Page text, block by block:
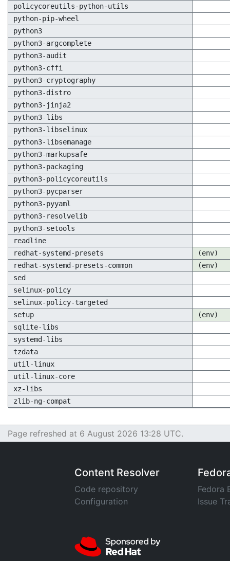
policycoreutils-python-utils
python-pip-wheel
python3
python3-argcomplete
python3-audit
python3-cffi
python3-cryptography
python3-distro
python3-jinja2
python3-libs
python3-libselinux
python3-libsemanage
python3-markupsafe
python3-packaging
python3-policycoreutils
python3-pycparser
python3-pyyaml
python3-resolvelib
python3-setools
readline
redhat-systemd-presets
(env)
redhat-systemd-presets-common
(env)
sed
selinux-policy
selinux-policy-targeted
setup
(env)
sqlite-libs
systemd-libs
tzdata
util-linux
util-linux-core
xz-libs
zlib-ng-compat
Page refreshed at 6 August 2026 13:28 UTC.
Content Resolver
Code repository
Configuration
Fedora
Issue